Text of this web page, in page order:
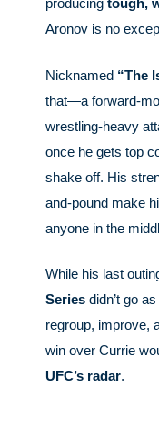
producing tough,
Aronov is no
Nicknamed “The
that—a forward-
wrestling-heavy
once he gets top
shake off. His
and-pound make
anyone in the
While his last
Series didn’t go
regroup, improve,
win over Currie
UFC’s radar.